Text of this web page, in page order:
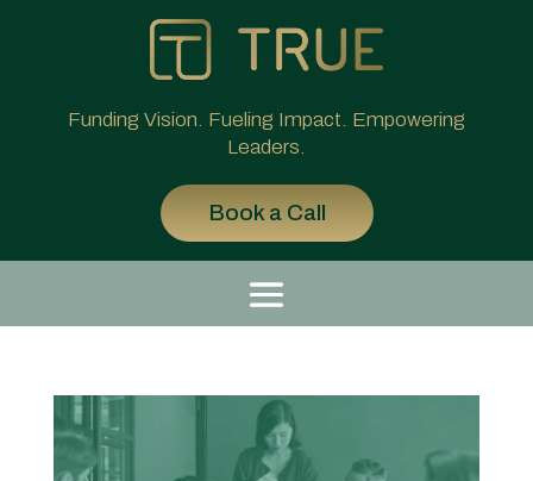
Funding Vision. Fueling Impact. Empowering
Leaders.
Book a Call